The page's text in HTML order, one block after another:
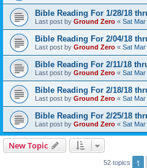
Bible Reading For 1/28/18
Last post by Ground Zero « Sat
Bible Reading For 2/04/18
Last post by Ground Zero « Sat
Bible Reading For 2/11/18
Last post by Ground Zero « Sat
Bible Reading For 2/18/18
Last post by Ground Zero « Sat
Bible Reading For 2/25/18
Last post by Ground Zero « Sat
New Topic
52 topics 1